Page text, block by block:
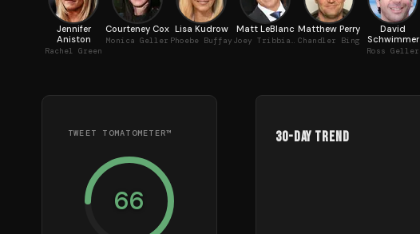
Jennifer
Aniston
Rachel Green
Courteney Cox
Monica Geller
Lisa Kudrow
Phoebe Buffay
Matt LeBlanc
Joey Tribbiani
Matthew Perry
Chandler Bing
David
Schwimmer
Ross Geller
TWEET TOMATOMETER™
66
30-Day Trend